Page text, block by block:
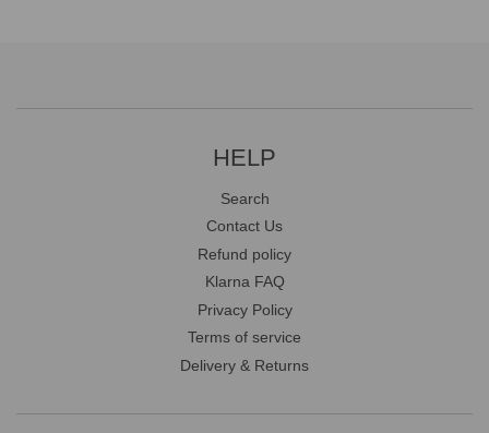
HELP
Search
Contact Us
Refund policy
Klarna FAQ
Privacy Policy
Terms of service
Delivery & Returns